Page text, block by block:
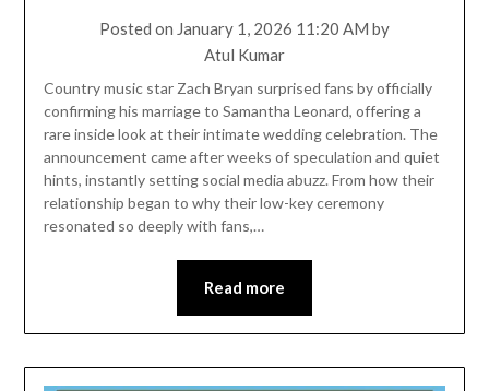
Posted on January 1, 2026 11:20 AM by
Atul Kumar
Country music star Zach Bryan surprised fans by officially
confirming his marriage to Samantha Leonard, offering a
rare inside look at their intimate wedding celebration. The
announcement came after weeks of speculation and quiet
hints, instantly setting social media abuzz. From how their
relationship began to why their low-key ceremony
resonated so deeply with fans,…
Read more